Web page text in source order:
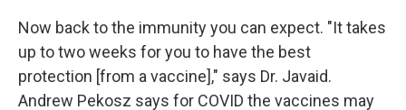
Now back to the immunity you can expect. "It takes
up to two weeks for you to have the best
protection [from a vaccine]," says Dr. Javaid.
Andrew Pekosz says for COVID the vaccines may